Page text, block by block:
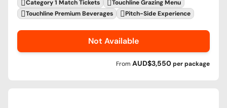
Category 1 Match Tickets
Touchline Grazing Menu
Touchline Premium Beverages
Pitch-Side Experience
Not Available
From AUD$3,550perpackage